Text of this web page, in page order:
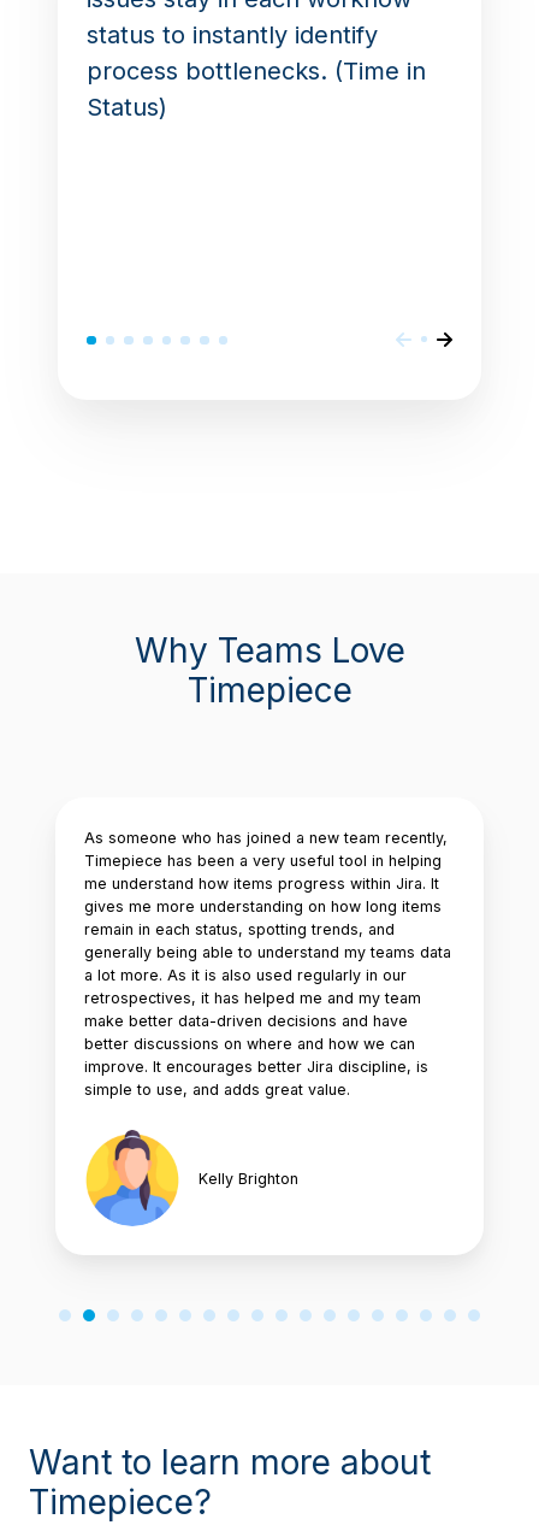
status to instantly identify
process bottlenecks. (Time in
Status)
Why Teams Love
Timepiece
As someone who has joined a new team recently,
Timepiece has been a very useful tool in helping
me understand how items progress within Jira. It
gives me more understanding on how long items
remain in each status, spotting trends, and
generally being able to understand my teams data
a lot more. As it is also used regularly in our
retrospectives, it has helped me and my team
make better data-driven decisions and have
better discussions on where and how we can
improve. It encourages better Jira discipline, is
simple to use, and adds great value.
Kelly Brighton
Want to learn more about
Timepiece?